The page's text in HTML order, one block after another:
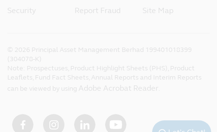
Security Report Fraud Site Map
© 2026 Principal Asset Management Berhad 199401018399
(304078-K)
Note: Prospectuses, Product Highlight Sheets (PHS), Product
Leaflets, Fund Fact Sheets, Annual Reports and Interim Reports
can be viewed by using Adobe Acrobat Reader